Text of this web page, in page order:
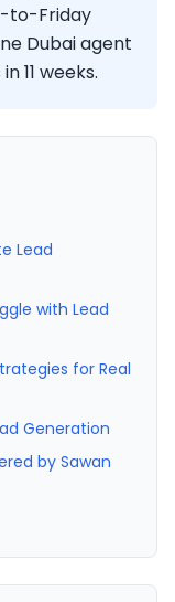
to-Friday
Dubai agent
11 weeks.
Lead
with Lead
for Real
Generation
by Sawan